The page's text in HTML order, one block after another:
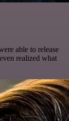
able to release
realized what